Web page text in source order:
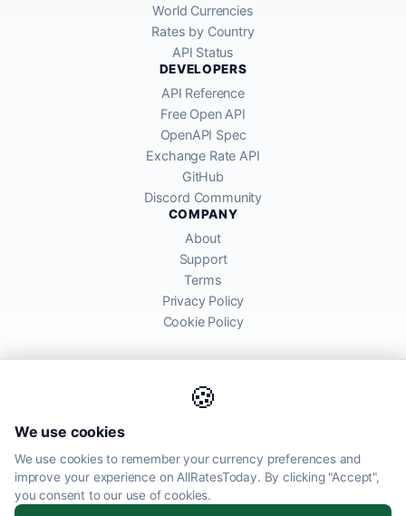
🍪
We use cookies
We use cookies to remember your currency preferences and
improve your experience on AllRatesToday. By clicking "Accept",
you consent to our use of cookies.
World Currencies
Rates by Country
API Status
DEVELOPERS
API Reference
Free Open API
OpenAPI Spec
Exchange Rate API
GitHub
Discord Community
COMPANY
About
Support
Terms
Privacy Policy
Cookie Policy
global financial markets. Rates are for informational purposes and
may differ from actual transfer rates offered by banks and providers.
AllRatesToday.com · Luton, United Kingdom LU1 5EG ·